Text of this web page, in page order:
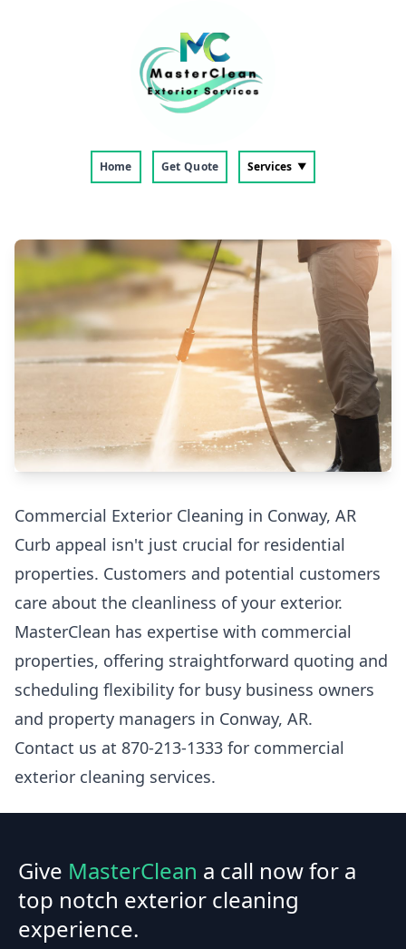
Home Get Quote Services
Commercial Exterior Cleaning in Conway, AR
Curb appeal isn't just crucial for residential
properties. Customers and potential customers
care about the cleanliness of your exterior.
MasterClean has expertise with commercial
properties, offering straightforward quoting and
scheduling flexibility for busy business owners
and property managers in Conway, AR.
Contact us at 870-213-1333 for commercial
exterior cleaning services.
Give MasterClean a call now for a
top notch exterior cleaning
experience.